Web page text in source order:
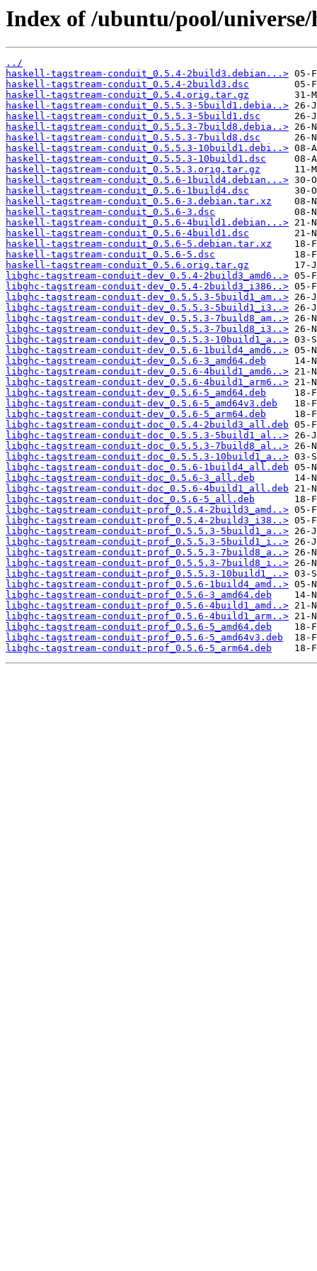
Index of /ubuntu/pool/
../
haskell-tagstream-conduit_0.5.4-2build3.debian...>
haskell-tagstream-conduit_0.5.4-2build3.dsc
haskell-tagstream-conduit_0.5.4.orig.tar.gz
haskell-tagstream-conduit_0.5.5.3-5build1.debia..>
haskell-tagstream-conduit_0.5.5.3-5build1.dsc
haskell-tagstream-conduit_0.5.5.3-7build8.debia..>
haskell-tagstream-conduit_0.5.5.3-7build8.dsc
haskell-tagstream-conduit_0.5.5.3-10build1.debi..>
haskell-tagstream-conduit_0.5.5.3-10build1.dsc
haskell-tagstream-conduit_0.5.5.3.orig.tar.gz
haskell-tagstream-conduit_0.5.6-1build4.debian...>
haskell-tagstream-conduit_0.5.6-1build4.dsc
haskell-tagstream-conduit_0.5.6-3.debian.tar.xz
haskell-tagstream-conduit_0.5.6-3.dsc
haskell-tagstream-conduit_0.5.6-4build1.debian...>
haskell-tagstream-conduit_0.5.6-4build1.dsc
haskell-tagstream-conduit_0.5.6-5.debian.tar.xz
haskell-tagstream-conduit_0.5.6-5.dsc
haskell-tagstream-conduit_0.5.6.orig.tar.gz
libghc-tagstream-conduit-dev_0.5.4-2build3_amd6..>
libghc-tagstream-conduit-dev_0.5.4-2build3_i386..>
libghc-tagstream-conduit-dev_0.5.5.3-5build1_am..>
libghc-tagstream-conduit-dev_0.5.5.3-5build1_i3..>
libghc-tagstream-conduit-dev_0.5.5.3-7build8_am..>
libghc-tagstream-conduit-dev_0.5.5.3-7build8_i3..>
libghc-tagstream-conduit-dev_0.5.5.3-10build1_a..>
libghc-tagstream-conduit-dev_0.5.6-1build4_amd6..>
libghc-tagstream-conduit-dev_0.5.6-3_amd64.deb
libghc-tagstream-conduit-dev_0.5.6-4build1_amd6..>
libghc-tagstream-conduit-dev_0.5.6-4build1_arm6..>
libghc-tagstream-conduit-dev_0.5.6-5_amd64.deb
libghc-tagstream-conduit-dev_0.5.6-5_amd64v3.deb
libghc-tagstream-conduit-dev_0.5.6-5_arm64.deb
libghc-tagstream-conduit-doc_0.5.4-2build3_all.deb
libghc-tagstream-conduit-doc_0.5.5.3-5build1_al..>
libghc-tagstream-conduit-doc_0.5.5.3-7build8_al..>
libghc-tagstream-conduit-doc_0.5.5.3-10build1_a..>
libghc-tagstream-conduit-doc_0.5.6-1build4_all.deb
libghc-tagstream-conduit-doc_0.5.6-3_all.deb
libghc-tagstream-conduit-doc_0.5.6-4build1_all.deb
libghc-tagstream-conduit-doc_0.5.6-5_all.deb
libghc-tagstream-conduit-prof_0.5.4-2build3_amd..>
libghc-tagstream-conduit-prof_0.5.4-2build3_i38..>
libghc-tagstream-conduit-prof_0.5.5.3-5build1_a..>
libghc-tagstream-conduit-prof_0.5.5.3-5build1_i..>
libghc-tagstream-conduit-prof_0.5.5.3-7build8_a..>
libghc-tagstream-conduit-prof_0.5.5.3-7build8_i..>
libghc-tagstream-conduit-prof_0.5.5.3-10build1_..>
libghc-tagstream-conduit-prof_0.5.6-1build4_amd..>
libghc-tagstream-conduit-prof_0.5.6-3_amd64.deb
libghc-tagstream-conduit-prof_0.5.6-4build1_amd..>
libghc-tagstream-conduit-prof_0.5.6-4build1_arm..>
libghc-tagstream-conduit-prof_0.5.6-5_amd64.deb
libghc-tagstream-conduit-prof_0.5.6-5_amd64v3.deb
libghc-tagstream-conduit-prof_0.5.6-5_arm64.deb